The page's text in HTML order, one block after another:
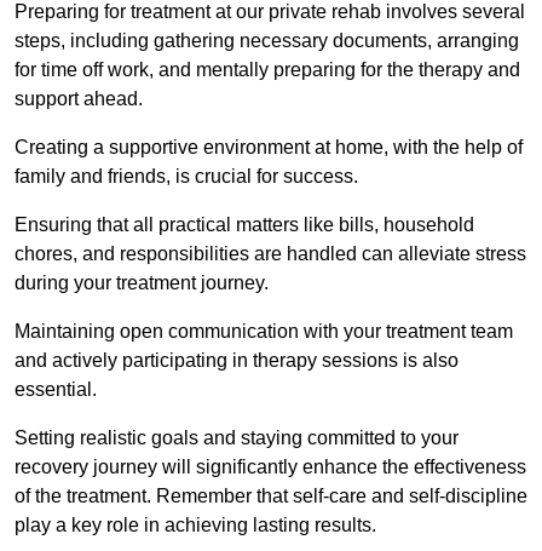
Preparing for treatment at our private rehab involves several
steps, including gathering necessary documents, arranging
for time off work, and mentally preparing for the therapy and
support ahead.
Creating a supportive environment at home, with the help of
family and friends, is crucial for success.
Ensuring that all practical matters like bills, household
chores, and responsibilities are handled can alleviate stress
during your treatment journey.
Maintaining open communication with your treatment team
and actively participating in therapy sessions is also
essential.
Setting realistic goals and staying committed to your
recovery journey will significantly enhance the effectiveness
of the treatment. Remember that self-care and self-discipline
play a key role in achieving lasting results.